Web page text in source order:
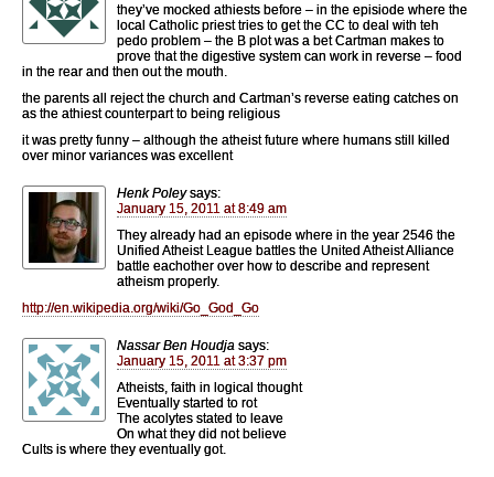
they’ve mocked athiests before – in the episiode where the
local Catholic priest tries to get the CC to deal with teh
pedo problem – the B plot was a bet Cartman makes to
prove that the digestive system can work in reverse – food
in the rear and then out the mouth.
the parents all reject the church and Cartman’s reverse eating catches on
as the athiest counterpart to being religious
it was pretty funny – although the atheist future where humans still killed
over minor variances was excellent
Henk Poley says:
January 15, 2011 at 8:49 am
They already had an episode where in the year 2546 the
Unified Atheist League battles the United Atheist Alliance
battle eachother over how to describe and represent
atheism properly.
http://en.wikipedia.org/wiki/Go_God_Go
Nassar Ben Houdja says:
January 15, 2011 at 3:37 pm
Atheists, faith in logical thought
Eventually started to rot
The acolytes stated to leave
On what they did not believe
Cults is where they eventually got.